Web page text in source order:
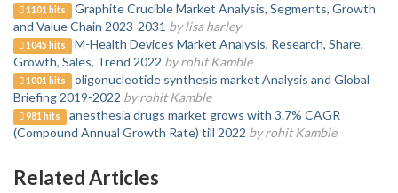
1101 hits
Graphite Crucible Market Analysis, Segments, Growth
and Value Chain 2023-2031 by lisa harley
1045 hits
M-Health Devices Market Analysis, Research, Share,
Growth, Sales, Trend 2022 by rohit Kamble
1001 hits
oligonucleotide synthesis market Analysis and Global
Briefing 2019-2022 by rohit Kamble
981 hits
anesthesia drugs market grows with 3.7% CAGR
(Compound Annual Growth Rate) till 2022 by rohit Kamble
Related Articles